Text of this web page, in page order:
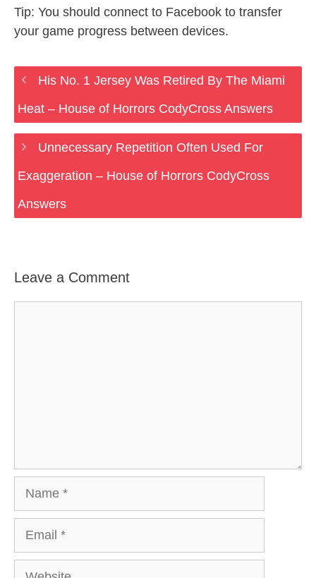
Tip: You should connect to Facebook to transfer
your game progress between devices.
His No. 1 Jersey Was Retired By The Miami
Heat – House of Horrors CodyCross Answers
Unnecessary Repetition Often Used For
Exaggeration – House of Horrors CodyCross
Answers
Leave a Comment
Website